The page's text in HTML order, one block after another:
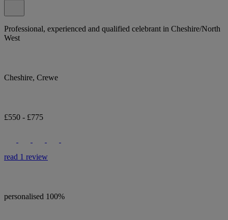
Professional, experienced and qualified celebrant in Cheshire/North
West
Cheshire, Crewe
£550 - £775
read 1 review
personalised 100%